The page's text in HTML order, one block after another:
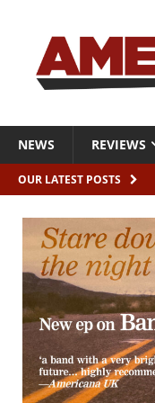
NEWS REVIEWS
OUR LATEST POSTS